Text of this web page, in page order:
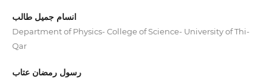
انسام جميل طالب
Department of Physics- College of Science- University of Thi-
Qar
رسول رمضان عتاب